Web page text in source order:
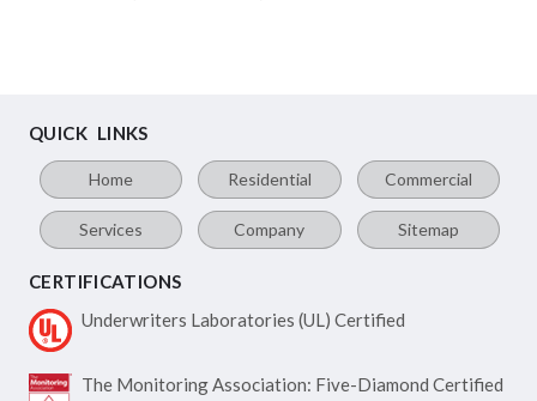
QUICK LINKS
Home Residential Commercial
Services Company Sitemap
CERTIFICATIONS
Underwriters Laboratories (UL) Certified
The Monitoring Association: Five-Diamond Certified